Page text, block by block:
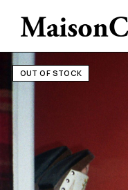
OUT OF STOCK